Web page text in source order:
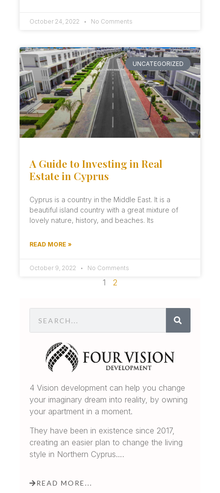
October 24, 2022 No Comments
UNCATEGORIZED
A Guide to Investing in Real
Estate in Cyprus
Cyprus is a country in the Middle East. It is a
beautiful island country with a great mixture of
lovely nature, history, and beaches. Its
READ MORE »
October 9, 2022 No Comments
1 2
4 Vision development can help you change
your imaginary dream into reality, by owning
your apartment in a moment.
They have been in existence since 2017,
creating an easier plan to change the living
style in Northern Cyprus….
READ MORE...